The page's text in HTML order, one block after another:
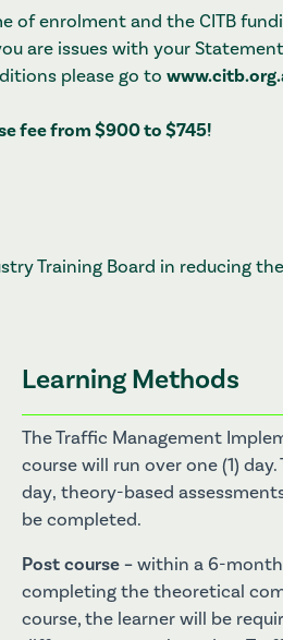
of enrolment and the CITB
are issues with your
please go to
fee from $900 to $745!
Training Board in reducing
Learning Methods
The Traffic Management
course will run over one (1)
day‚ theory-based
be completed.
Post course –within a 6-
completing the theoretical
course, the learner will be